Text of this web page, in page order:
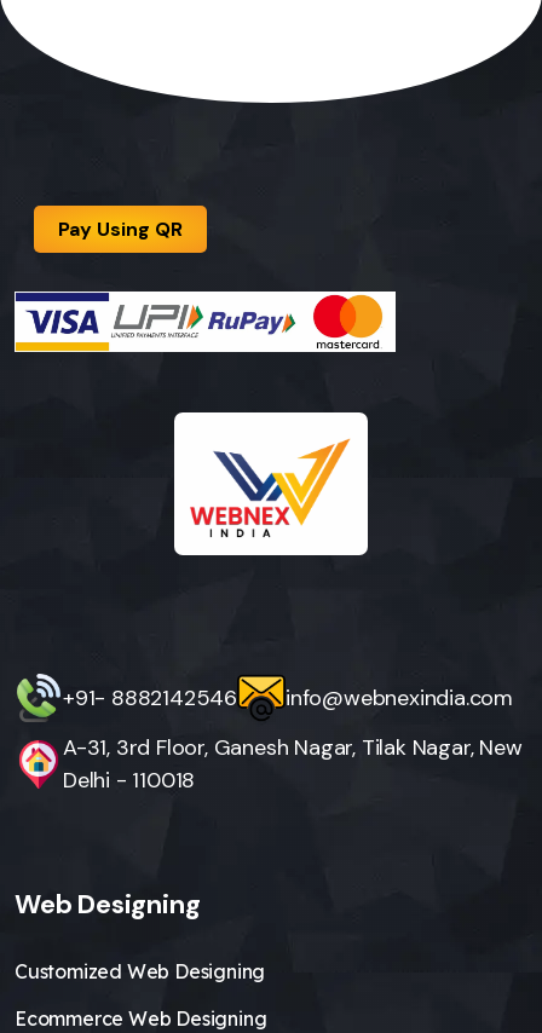
Pay Using QR
+91- 8882142546
info@webnexindia.com
A-31, 3rd Floor, Ganesh Nagar, Tilak Nagar, New
Delhi - 110018
Web Designing
Customized Web Designing
Ecommerce Web Designing